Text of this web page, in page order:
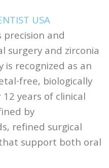
USA
and
surgery and zirconia
is recognized as an
free, biologically
years of clinical
by
refined surgical
support both oral